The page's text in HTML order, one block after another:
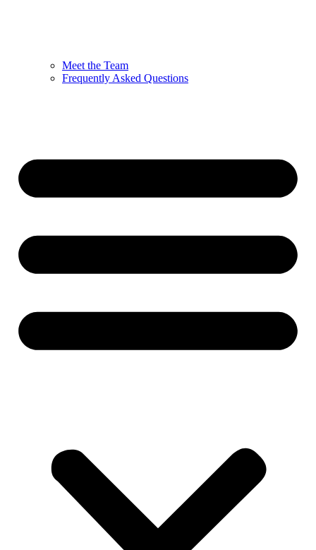
Meet the Team
Frequently Asked Questions